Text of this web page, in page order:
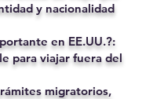
y nacionalidad
en EE.UU.?:
para viajar fuera del
migratorios,